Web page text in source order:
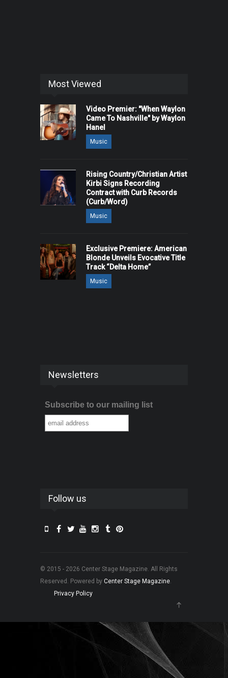
Most Viewed
Video Premier: "When Waylon
Came To Nashville" by Waylon
Hanel
Music
Rising Country/Christian Artist
Kirbi Signs Recording
Contract with Curb Records
(Curb/Word)
Music
Exclusive Premiere: American
Blonde Unveils Evocative Title
Track “Delta Home”
Music
Newsletters
Subscribe to our mailing list
Follow us
© 2015 - 2026 Center Stage Magazine. All Rights
Reserved. Powered by Center Stage Magazine.
Privacy Policy